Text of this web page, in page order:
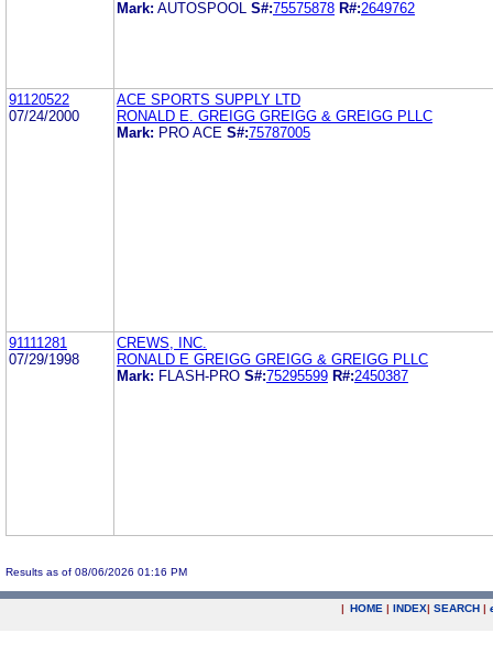
Mark: AUTOSPOOL S#:75575878 R#:2649762
91120522
07/24/2000
ACE SPORTS SUPPLY LTD
RONALD E. GREIGG GREIGG & GREIGG PLLC
Mark: PRO ACE S#:75787005
91111281
07/29/1998
CREWS, INC.
RONALD E GREIGG GREIGG & GREIGG PLLC
Mark: FLASH-PRO S#:75295599 R#:2450387
Results as of 08/06/2026 01:16 PM
| HOME | INDEX| SEARCH |